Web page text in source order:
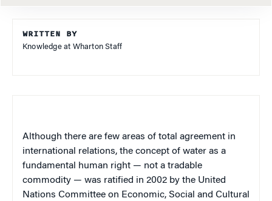
WRITTEN BY
Knowledge at Wharton Staff
Although there are few areas of total agreement in
international relations, the concept of water as a
fundamental human right — not a tradable
commodity — was ratified in 2002 by the United
Nations Committee on Economic, Social and Cultural